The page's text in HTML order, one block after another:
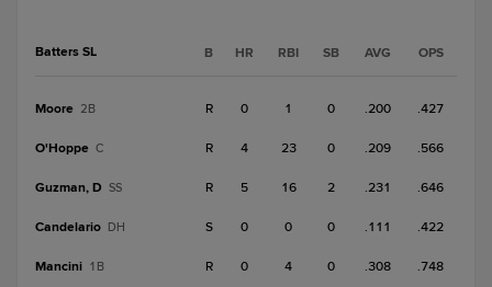
Batters SL B HR RBI SB AVG OPS
Moore 2B R 0 1 0 .200 .427
O'Hoppe C R 4 23 0 .209 .566
Guzman, D SS R 5 16 2 .231 .646
Candelario DH S 0 0 0 .111 .422
Mancini 1B R 0 4 0 .308 .748